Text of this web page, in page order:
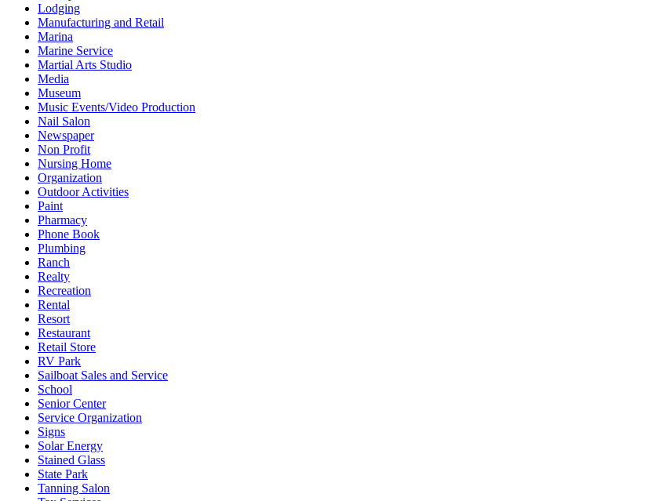
Lodging
Manufacturing and Retail
Marina
Marine Service
Martial Arts Studio
Media
Museum
Music Events/Video Production
Nail Salon
Newspaper
Non Profit
Nursing Home
Organization
Outdoor Activities
Paint
Pharmacy
Phone Book
Plumbing
Ranch
Realty
Recreation
Rental
Resort
Restaurant
Retail Store
RV Park
Sailboat Sales and Service
School
Senior Center
Service Organization
Signs
Solar Energy
Stained Glass
State Park
Tanning Salon